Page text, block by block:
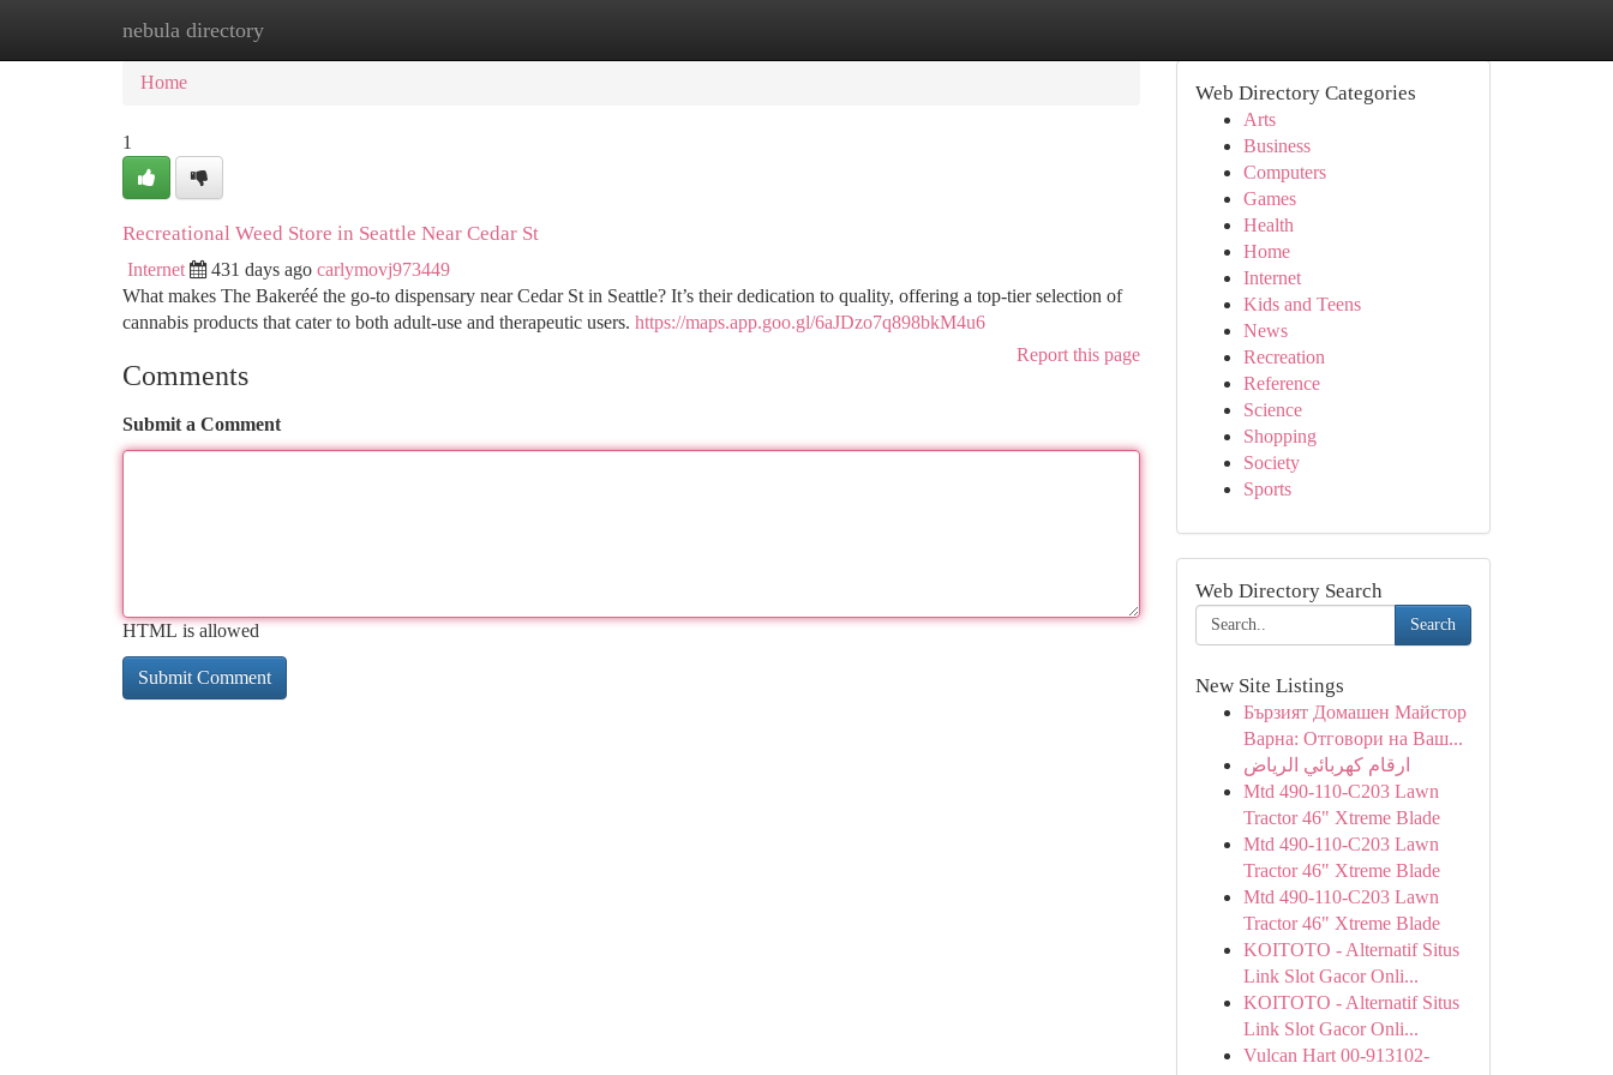
nebula directory
Home New Site Listings
Home
1
Recreational Weed Store in Seattle Near Cedar St
Internet 431 days ago carlymovj973449
What makes The Bakeréé the go-to dispensary near Cedar St in Seattle? It’s their dedication to quality, offering a top-tier selection of
cannabis products that cater to both adult-use and therapeutic users. https://maps.app.goo.gl/6aJDzo7q898bkM4u6
Report this page
Comments
Submit a Comment
HTML is allowed
Web Directory Categories
Arts
Business
Computers
Games
Health
Home
Internet
Kids and Teens
News
Recreation
Reference
Science
Shopping
Society
Sports
Web Directory Search
Search
New Site Listings
Бързият Домашен Майстор
Варна: Отговори на Ваш...
ارقام كهربائي الرياض
Mtd 490-110-C203 Lawn
Tractor 46" Xtreme Blade
Mtd 490-110-C203 Lawn
Tractor 46" Xtreme Blade
Mtd 490-110-C203 Lawn
Tractor 46" Xtreme Blade
KOITOTO - Alternatif Situs
Link Slot Gacor Onli...
KOITOTO - Alternatif Situs
Link Slot Gacor Onli...
Vulcan Hart 00-913102-